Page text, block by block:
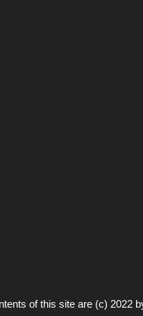
of this site are (c) 2022